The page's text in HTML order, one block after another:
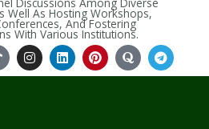
Well As Hosting Workshops,
And Fostering
With Various Institutions.